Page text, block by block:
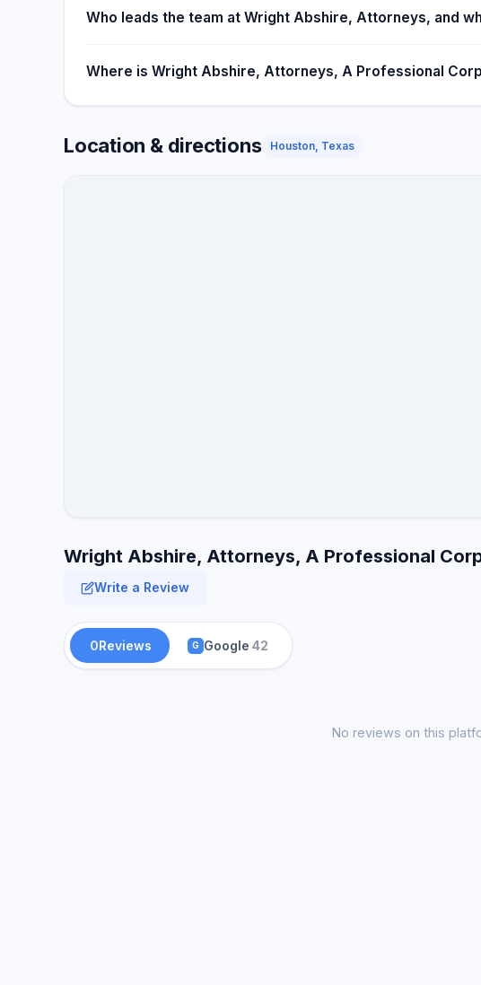
Who leads the team at Wright Abshire, Attorneys, and
Where is Wright Abshire, Attorneys, A Professional
Location & directions Houston, Texas
Wright Abshire, Attorneys, A Professional
Write a Review
0Reviews G Google 42
No reviews on this